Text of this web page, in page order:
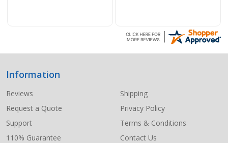
Footer
Start
Information
Reviews
Request a Quote
Support
110% Guarantee
Shipping
Privacy Policy
Terms & Conditions
Contact Us